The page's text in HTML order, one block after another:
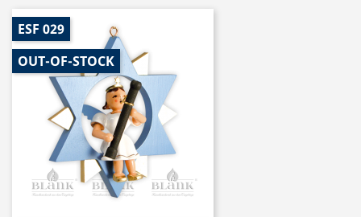
ESF 029
OUT-OF-STOCK